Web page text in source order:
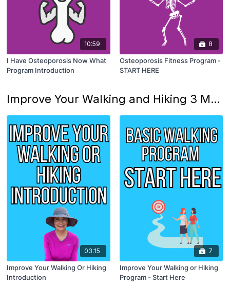
10:59
I Have Osteoporosis Now What
Program Introduction
8
Osteoporosis Fitness Program -
START HERE
Improve Your Walking and Hiking 3 Month Program
03:15
Improve Your Walking Or Hiking
Introduction
7
Improve Your Walking or Hiking
Program - Start Here